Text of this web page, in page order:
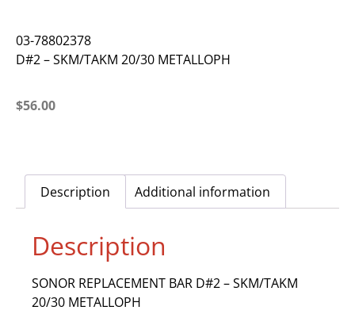
03-78802378
D#2 – SKM/TAKM 20/30 METALLOPH
$56.00
Description Additional information
Description
SONOR REPLACEMENT BAR D#2 – SKM/TAKM
20/30 METALLOPH